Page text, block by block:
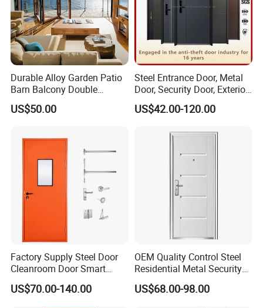
Durable Alloy Garden Patio
Barn Balcony Double
Glazed Glass Thermal Break
Design Aluminum
Folding Doors
US$50.00
Steel Entrance Door, Metal
Door, Security Door, Exterior
Door, Fire Rated Door,
Custom Door, Main Door,
Security Door
US$42.00-120.00
Factory Supply Steel Door
Cleanroom Door Smart
Design Popular Sell
Laboratory Door
US$70.00-140.00
OEM Quality Control Steel
Residential Metal Security
Doors
US$68.00-98.00